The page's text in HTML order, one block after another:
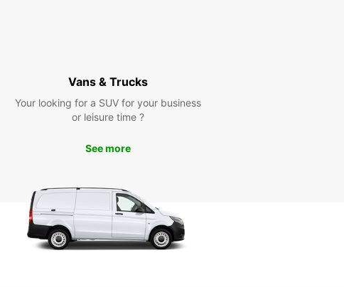
van today and experience the convenience and
reliability of Europcar.
Vans & Trucks
Your looking for a SUV for your business
or leisure time ?
See more